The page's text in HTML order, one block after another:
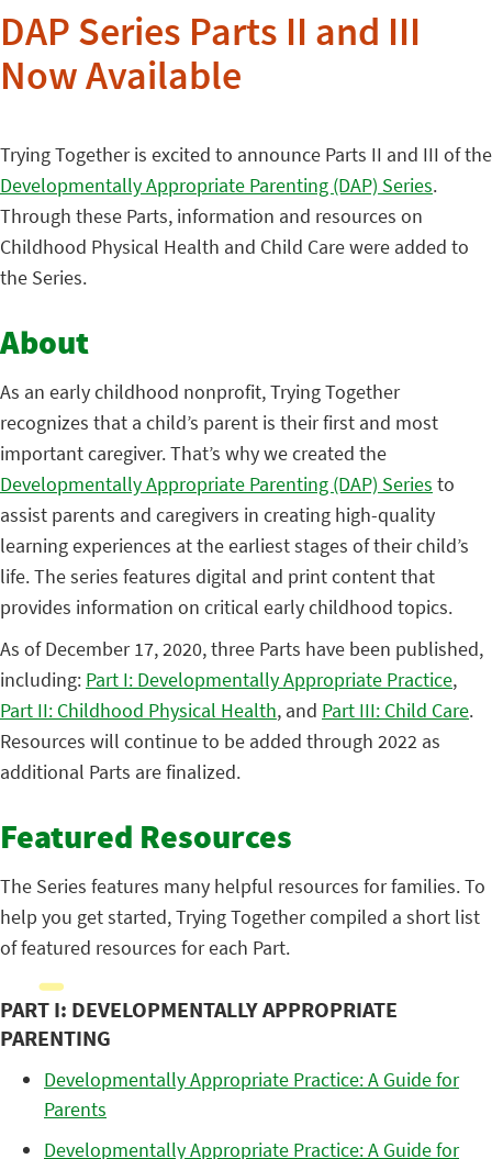
DAP Series Parts II and III
Now Available
Trying Together is excited to announce Parts II and III of the
Developmentally Appropriate Parenting (DAP) Series.
Through these Parts, information and resources on
Childhood Physical Health and Child Care were added to
the Series.
About
As an early childhood nonprofit, Trying Together
recognizes that a child’s parent is their first and most
important caregiver. That’s why we created the
Developmentally Appropriate Parenting (DAP) Series to
assist parents and caregivers in creating high-quality
learning experiences at the earliest stages of their child’s
life. The series features digital and print content that
provides information on critical early childhood topics.
As of December 17, 2020, three Parts have been published,
including: Part I: Developmentally Appropriate Practice,
Part II: Childhood Physical Health, and Part III: Child Care.
Resources will continue to be added through 2022 as
additional Parts are finalized.
Featured Resources
The Series features many helpful resources for families. To
help you get started, Trying Together compiled a short list
of featured resources for each Part.
PART I: DEVELOPMENTALLY APPROPRIATE
PARENTING
Developmentally Appropriate Practice: A Guide for
Parents
Developmentally Appropriate Practice: A Guide for